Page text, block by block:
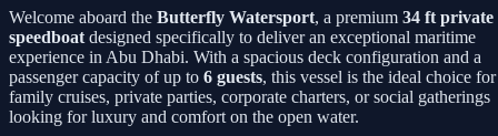
Welcome aboard the Butterfly Watersport, a premium 34 ft private
speedboat designed specifically to deliver an exceptional maritime
experience in Abu Dhabi. With a spacious deck configuration and a
passenger capacity of up to 6 guests, this vessel is the ideal choice for
family cruises, private parties, corporate charters, or social gatherings
looking for luxury and comfort on the open water.